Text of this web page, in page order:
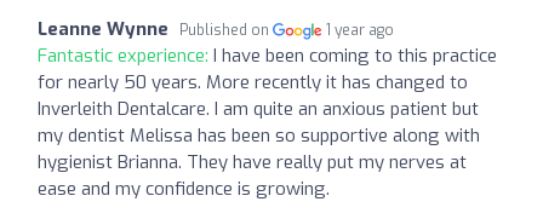
Leanne Wynne Published on 1 year ago
Fantastic experience: I have been coming to this practice
for nearly 50 years. More recently it has changed to
Inverleith Dentalcare. I am quite an anxious patient but
my dentist Melissa has been so supportive along with
hygienist Brianna. They have really put my nerves at
ease and my confidence is growing.